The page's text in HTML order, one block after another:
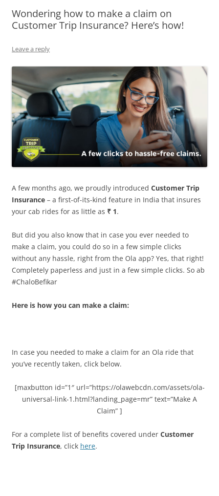
Olacabs Blogs
Wondering how to make a claim on
Customer Trip Insurance? Here’s how!
Leave a reply
A few months ago, we proudly introduced Customer Trip
Insurance – a first-of-its-kind feature in India that insures
your cab rides for as little as ₹ 1.
But did you also know that in case you ever needed to
make a claim, you could do so in a few simple clicks
without any hassle, right from the Ola app? Yes, that right!
Completely paperless and just in a few simple clicks. So ab
#ChaloBefikar
Here is how you can make a claim:
In case you needed to make a claim for an Ola ride that
you’ve recently taken, click below.
[maxbutton id=”1″ url=”https://olawebcdn.com/assets/ola-
universal-link-1.html?landing_page=mr” text=”Make A
Claim” ]
For a complete list of benefits covered under Customer
Trip Insurance, click here.